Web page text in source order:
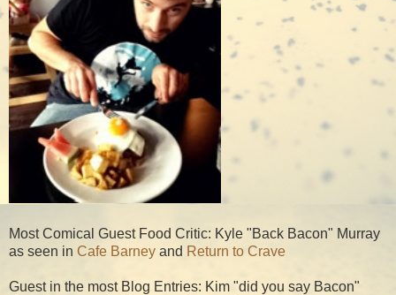
Most Comical Guest Food Critic: Kyle "Back Bacon" Murray
as seen in Cafe Barney and Return to Crave
Guest in the most Blog Entries: Kim "did you say Bacon"